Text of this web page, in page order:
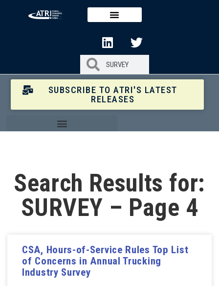
SUBSCRIBE TO ATRI'S LATEST
RELEASES
Search Results for:
SURVEY – Page 4
CSA, Hours-of-Service Rules Top List
of Concerns in Annual Trucking
Industry Survey